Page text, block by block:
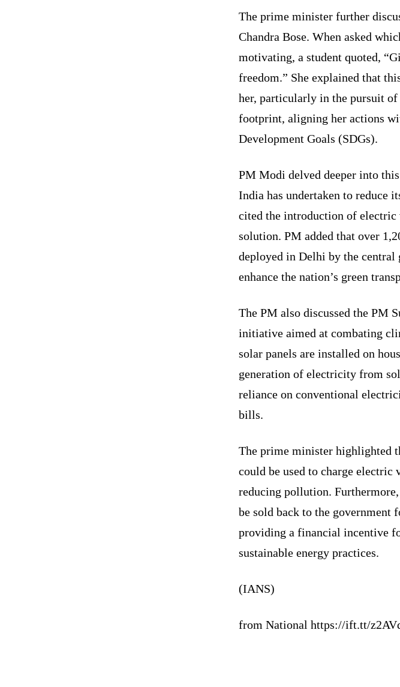
The prime minister further
Chandra Bose. When asked
motivating, a student quoted,
freedom.” She explained that
her, particularly in the pursuit of
footprint, aligning her actions
Development Goals (SDGs).
PM Modi delved deeper into
India has undertaken to reduce
cited the introduction of electric
solution. PM added that over
deployed in Delhi by the
enhance the nation’s green
The PM also discussed the PM
initiative aimed at combating
solar panels are installed on
generation of electricity from
reliance on conventional
bills.
The prime minister highlighted
could be used to charge electric
reducing pollution.
be sold back to the government
providing a financial incentive
sustainable energy practices.
(IANS)
from National https://ift.tt/